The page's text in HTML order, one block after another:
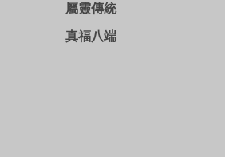
屬靈傳統
真福八端